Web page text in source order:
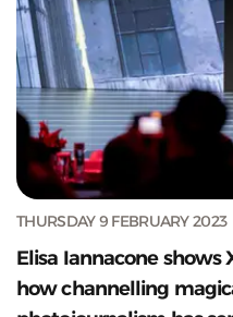
THURSDAY 9 FEBRUARY 2023
Elisa Iannacone shows
how channelling